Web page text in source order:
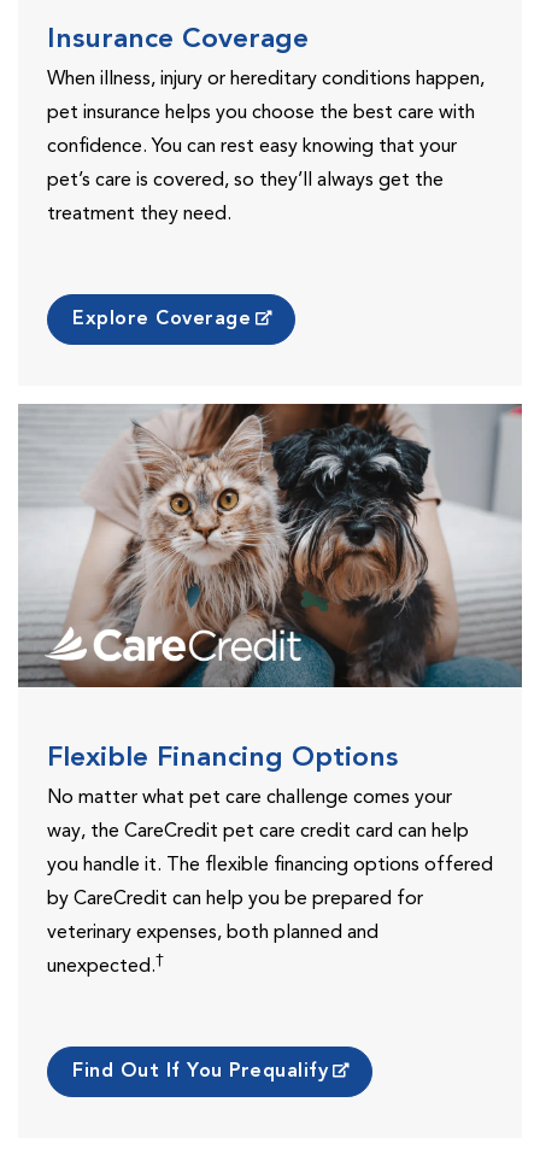
Insurance Coverage
When illness, injury or hereditary conditions happen,
pet insurance helps you choose the best care with
confidence. You can rest easy knowing that your
pet’s care is covered, so they’ll always get the
treatment they need.
Explore Coverage
Flexible Financing Options
No matter what pet care challenge comes your
way, the CareCredit pet care credit card can help
you handle it. The flexible financing options offered
by CareCredit can help you be prepared for
veterinary expenses, both planned and
unexpected.†
Find Out If You Prequalify